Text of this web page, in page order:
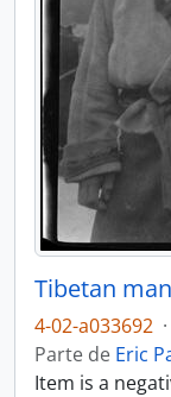
Tibetan man
4-02-a033692 ·
Parte de Eric
Item is a